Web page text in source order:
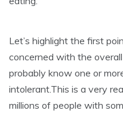
Let’s highlight the first
concerned with the
probably know one or
intolerant.This is a very
millions of people with